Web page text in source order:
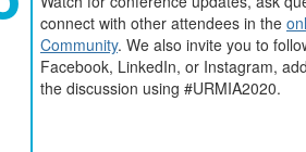
connect with other attendees in the
Community. We also invite you to
Facebook, LinkedIn, or Instagram,
the discussion using #URMIA2020.